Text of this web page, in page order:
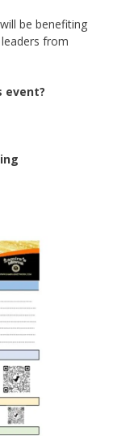
be benefiting
from
event?